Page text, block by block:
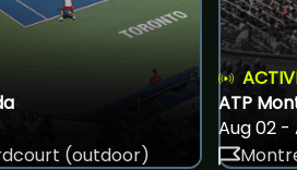
(outdoor)
ATP
Aug 02 -